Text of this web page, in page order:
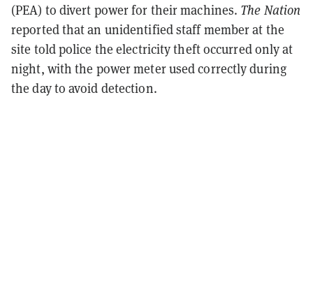
(PEA) to divert power for their machines. The Nation
reported that an unidentified staff member at the
site told police the electricity theft occurred only at
night, with the power meter used correctly during
the day to avoid detection.